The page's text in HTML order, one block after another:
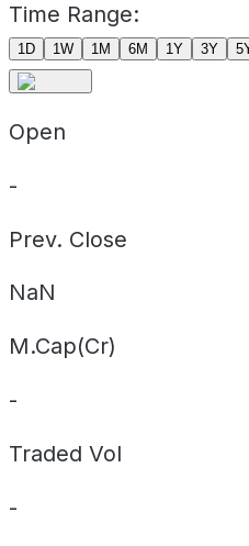
Time Range:
1D 1W 1M 6M 1Y 3Y
Open
-
Prev. Close
NaN
M.Cap(Cr)
-
Traded Vol
-